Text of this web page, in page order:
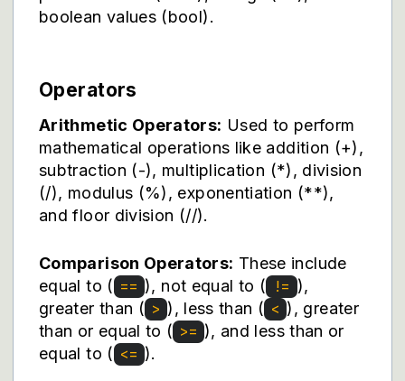
boolean values (bool).
Operators
Arithmetic Operators: Used to perform
mathematical operations like addition (+),
subtraction (-), multiplication (*), division
(/), modulus (%), exponentiation (**),
and floor division (//).
Comparison Operators: These include
equal to ( == ), not equal to ( != ),
greater than ( > ), less than ( < ), greater
than or equal to ( >= ), and less than or
equal to ( <= ).